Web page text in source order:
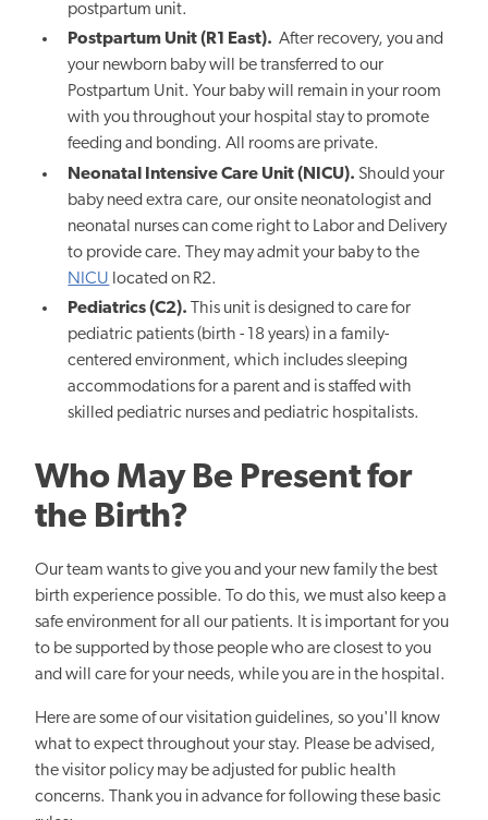
postpartum unit.
Postpartum Unit (R1 East).After recovery, you and
your newborn baby will be transferred to our
Postpartum Unit. Your baby will remain in your room
with you throughout your hospital stay to promote
feeding and bonding. All rooms are private.
Neonatal Intensive Care Unit (NICU). Should your
baby need extra care, our onsite neonatologist and
neonatal nurses can come right to Labor and Delivery
to provide care. They may admit your baby to the
NICU located on R2.
Pediatrics (C2). This unit is designed to care for
pediatric patients (birth - 18 years) in a family-
centered environment, which includes sleeping
accommodations for a parent and is staffed with
skilled pediatric nurses and pediatric hospitalists.
Who May Be Present for
the Birth?
Our team wants to give you and your new family the best
birth experience possible. To do this, we must also keep a
safe environment for all our patients. It is important for you
to be supported by those people who are closest to you
and will care for your needs, while you are in the hospital.
Here are some of our visitation guidelines, so you'll know
what to expect throughout your stay. Please be advised,
the visitor policy may be adjusted for public health
concerns. Thank you in advance for following these basic